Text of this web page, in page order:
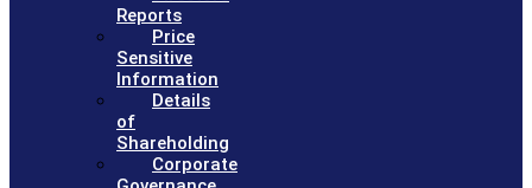
Reports
Price
Sensitive
Information
Details
of
Shareholding
Corporate